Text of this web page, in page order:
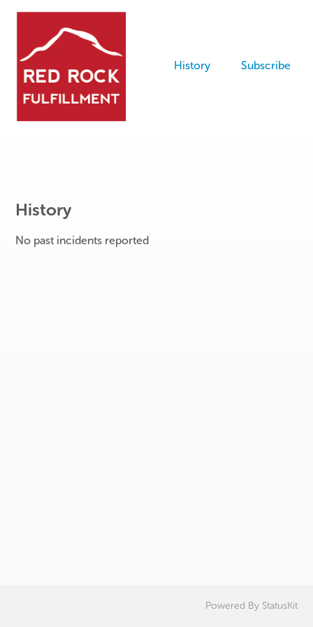
History Subscribe
History
No past incidents reported
Powered By StatusKit